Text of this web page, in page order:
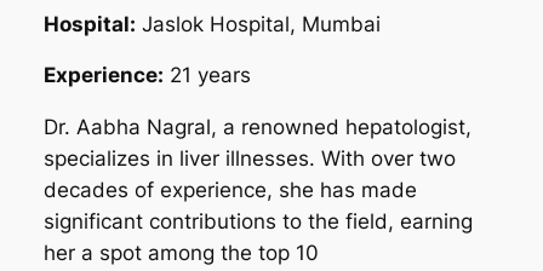
Hospital: Jaslok Hospital, Mumbai
Experience: 21 years
Dr. Aabha Nagral, a renowned hepatologist,
specializes in liver illnesses. With over two
decades of experience, she has made
significant contributions to the field, earning
her a spot among the top 10